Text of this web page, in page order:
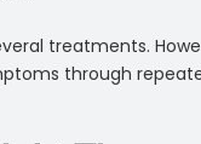
treatments.
through